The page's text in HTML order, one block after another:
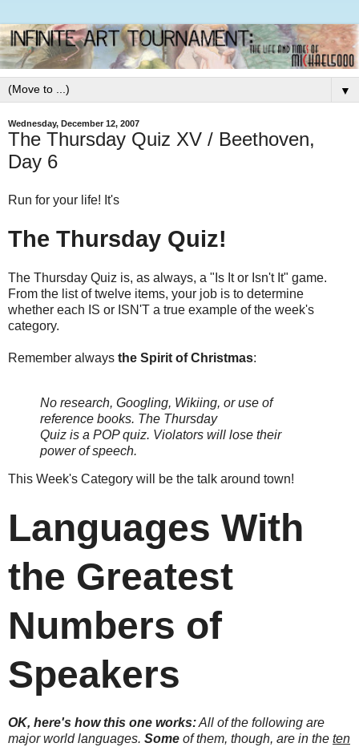
▼
Wednesday, December 12, 2007
The Thursday Quiz XV / Beethoven,
Day 6
Run for your life! It's
The Thursday Quiz!
The Thursday Quiz is, as always, a "Is It or Isn't It" game.
From the list of twelve items, your job is to determine
whether each IS or ISN'T a true example of the week's
category.
Remember always the Spirit of Christmas:
No research, Googling, Wikiing, or use of
reference books. The Thursday
Quiz is a POP quiz. Violators will lose their
power of speech.
This Week's Category will be the talk around town!
Languages With
the Greatest
Numbers of
Speakers
OK, here's how this one works:All of the following are
major world languages. Some of them, though, are in the ten